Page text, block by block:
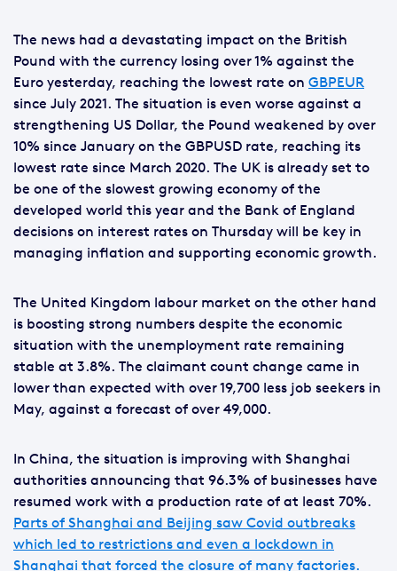
The news had a devastating impact on the British
Pound with the currency losing over 1% against the
Euro yesterday, reaching the lowest rate on GBPEUR
since July 2021. The situation is even worse against a
strengthening US Dollar, the Pound weakened by over
10% since January on the GBPUSD rate, reaching its
lowest rate since March 2020. The UK is already set to
be one of the slowest growing economy of the
developed world this year and the Bank of England
decisions on interest rates on Thursday will be key in
managing inflation and supporting economic growth.
The United Kingdom labour market on the other hand
is boosting strong numbers despite the economic
situation with the unemployment rate remaining
stable at 3.8%. The claimant count change came in
lower than expected with over 19,700 less job seekers in
May, against a forecast of over 49,000.
In China, the situation is improving with Shanghai
authorities announcing that 96.3% of businesses have
resumed work with a production rate of at least 70%.
Parts of Shanghai and Beijing saw Covid outbreaks
which led to restrictions and even a lockdown in
Shanghai that forced the closure of many factories.